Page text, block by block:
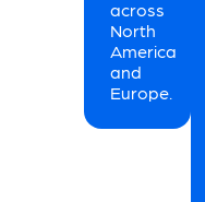
across
North
America
and
Europe.